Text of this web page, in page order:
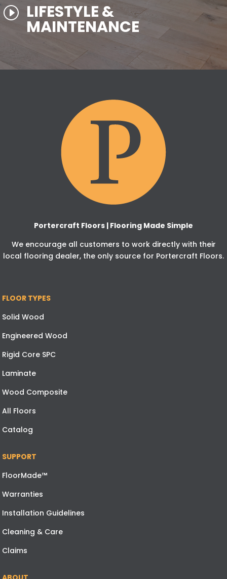
I LIFESTYLE &
MAINTENANCE
Portercraft Floors | Flooring Made Simple
We encourage all customers to work directly with their
local flooring dealer, the only source for Portercraft Floors.
FLOOR TYPES
Solid Wood
Engineered Wood
Rigid Core SPC
Laminate
Wood Composite
All Floors
Catalog
SUPPORT
FloorMade™
Warranties
Installation Guidelines
Cleaning & Care
Claims